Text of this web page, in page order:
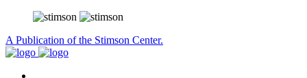
A Publication of the Stimson Center.